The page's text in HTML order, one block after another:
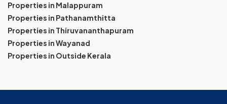
Properties in Malappuram
Properties in Pathanamthitta
Properties in Thiruvananthapuram
Properties in Wayanad
Properties in Outside Kerala